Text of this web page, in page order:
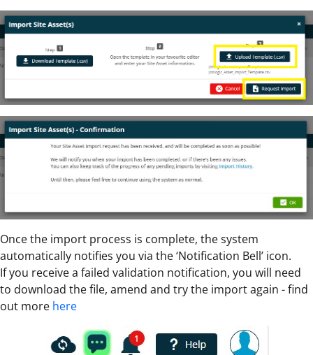
Once the import process is complete, the system
automatically notifies you via the ‘Notification Bell’ icon.
If you receive a failed validation notification, you will need
to download the file, amend and try the import again - find
out more here